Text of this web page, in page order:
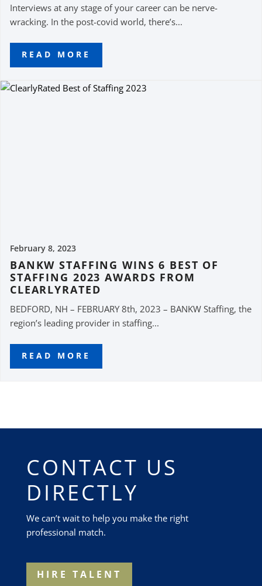
Interviews at any stage of your career can be nerve-
wracking. In the post-covid world, there’s...
READ MORE
February 8, 2023
BANKW STAFFING WINS 6 BEST OF
STAFFING 2023 AWARDS FROM
CLEARLYRATED
BEDFORD, NH – FEBRUARY 8th, 2023 – BANKW Staffing, the
region’s leading provider in staffing...
READ MORE
CONTACT US
DIRECTLY
We can’t wait to help you make the right
professional match.
HIRE TALENT